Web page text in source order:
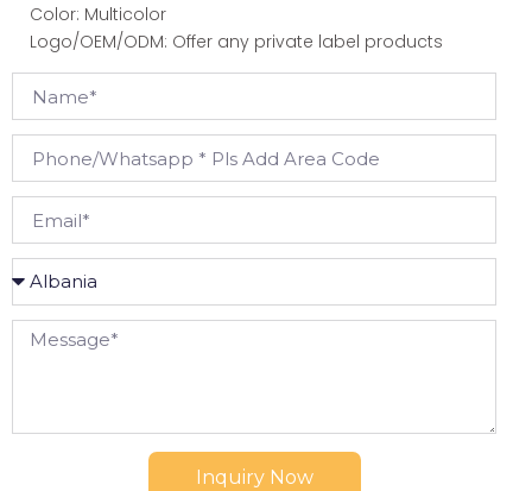
Color: Multicolor
Logo/OEM/ODM: Offer any private label products
Inquiry Now